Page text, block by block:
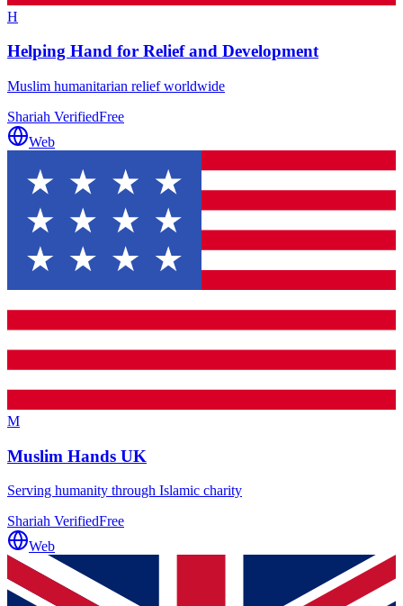
H
Helping Hand for Relief and Development
Muslim humanitarian relief worldwide
Shariah VerifiedFree
Web
M
Muslim Hands UK
Serving humanity through Islamic charity
Shariah VerifiedFree
Web